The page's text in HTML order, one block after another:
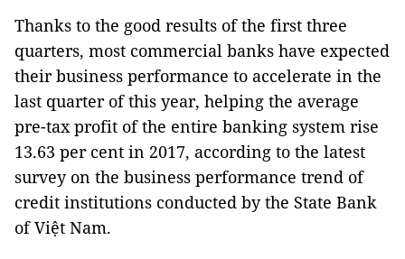
Thanks to the good results of the first three
quarters, most commercial banks have expected
their business performance to accelerate in the
last quarter of this year, helping the average
pre-tax profit of the entire banking system rise
13.63 per cent in 2017, according to the latest
survey on the business performance trend of
credit institutions conducted by the State Bank
of Việt Nam.